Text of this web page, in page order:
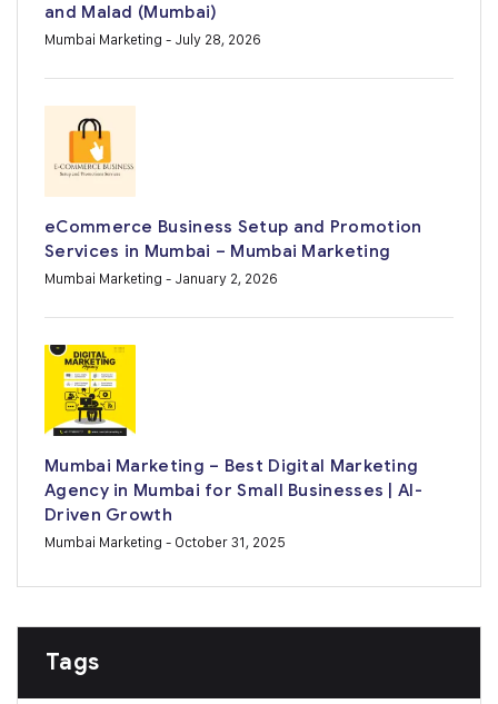
and Malad (Mumbai)
Mumbai Marketing - July 28, 2026
eCommerce Business Setup and Promotion
Services in Mumbai – Mumbai Marketing
Mumbai Marketing - January 2, 2026
Mumbai Marketing – Best Digital Marketing
Agency in Mumbai for Small Businesses | AI-
Driven Growth
Mumbai Marketing - October 31, 2025
Tags